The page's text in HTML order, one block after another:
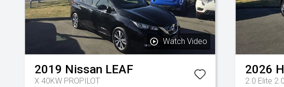
Watch Video
2019 Nissan LEAF
X 40KW PROPILOT
2026
2.0 Elite